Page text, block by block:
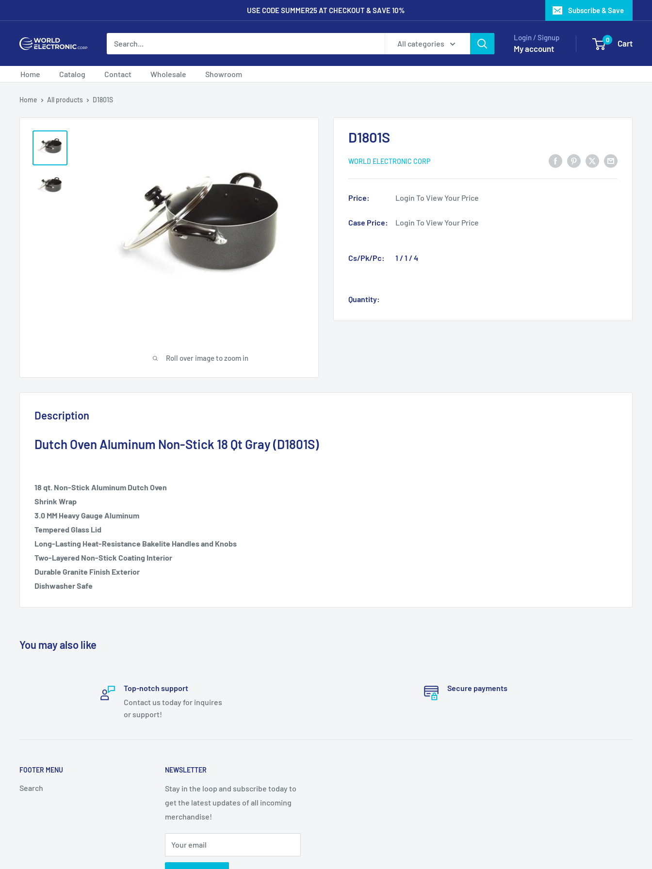
to
USE CODE SUMMER25 AT CHECKOUT & SAVE 10% Subscribe & Save
World
Corp
All categories
Login / Signup
My account
0 Cart
Home Catalog Contact Wholesale Showroom
Home All products D1801S
Roll over image to zoom in
D1801S
WORLD ELECTRONIC CORP
Price: Login To View Your Price
Case Price: Login To View Your Price
Cs/Pk/Pc: 1 / 1 / 4
Quantity:
Description
Dutch Oven Aluminum Non-Stick 18 Qt Gray (D1801S)
18 qt. Non-Stick Aluminum Dutch Oven
Shrink Wrap
3.0 MM Heavy Gauge Aluminum
Tempered Glass Lid
Long-Lasting Heat-Resistance Bakelite Handles and Knobs
Two-Layered Non-Stick Coating Interior
Durable Granite Finish Exterior
Dishwasher Safe
You may also like
Top-notch support
Contact us today for inquires
or support!
Secure payments
FOOTER MENU
Search
NEWSLETTER
Stay in the loop and subscribe today to
get the latest updates of all incoming
merchandise!
Your email